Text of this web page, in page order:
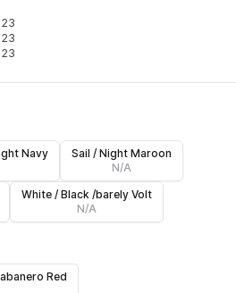
Navy
Sail / Night Maroon
N/A
White / Black /barely Volt
N/A
Red